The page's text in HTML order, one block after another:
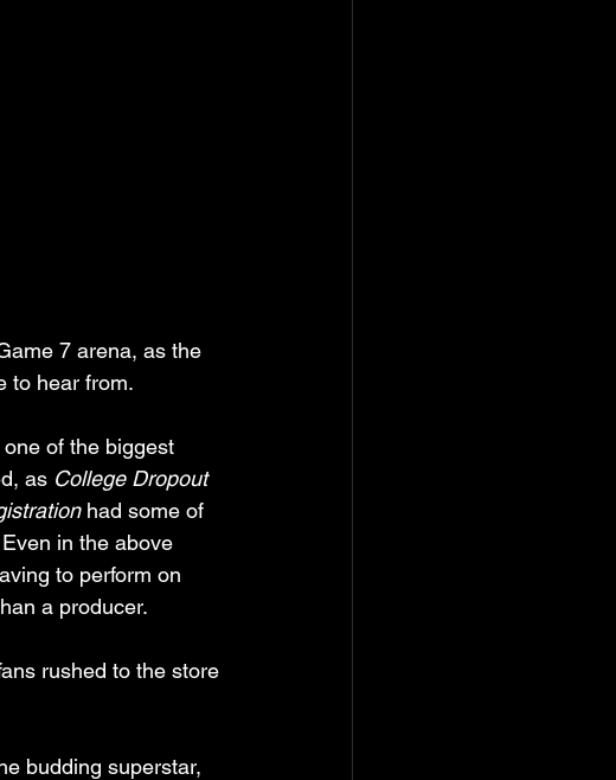
7 arena, as the
to hear from.
of the biggest
as College Dropout
had some of
in the above
to perform on
a producer.
rushed to the store
budding superstar,